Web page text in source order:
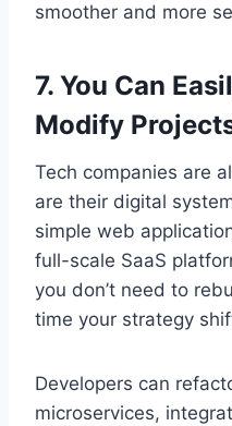
smoother and more
7. You Can
Modify
Tech companies are
are their digital
simple web
full-scale SaaS
you don’t need to
time your strategy
Developers can
microservices,